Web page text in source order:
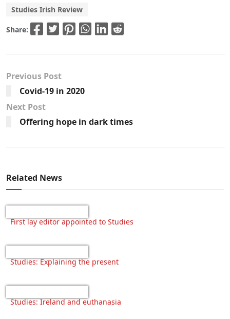
Studies Irish Review
Share:
Previous Post
Covid-19 in 2020
Next Post
Offering hope in dark times
Related News
First lay editor appointed to Studies
Studies: Explaining the present
Studies: Ireland and euthanasia